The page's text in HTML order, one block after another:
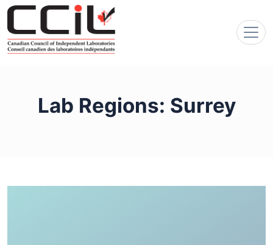
Lab Regions: Surrey